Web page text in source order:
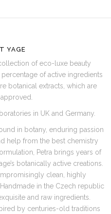
YAGE
of eco-luxe beauty
of active ingredients
botanical extracts, which are
in UK and Germany.
in botany, enduring passion
help from the best chemistry
Petra brings years of
botanically active creations.
clean, highly
in the Czech republic
and raw ingredients.
by centuries-old traditions